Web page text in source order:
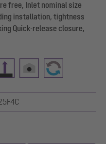
free, Inlet nominal size
installation, tightness
Quick-release closure,